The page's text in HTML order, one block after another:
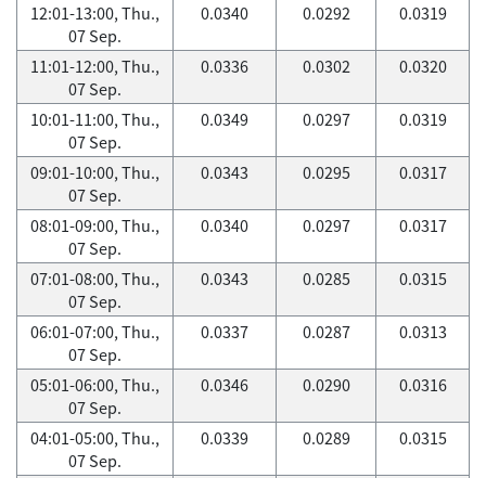
12:01-13:00, Thu.,
07 Sep.
0.0340 0.0292 0.0319
11:01-12:00, Thu.,
07 Sep.
0.0336 0.0302 0.0320
10:01-11:00, Thu.,
07 Sep.
0.0349 0.0297 0.0319
09:01-10:00, Thu.,
07 Sep.
0.0343 0.0295 0.0317
08:01-09:00, Thu.,
07 Sep.
0.0340 0.0297 0.0317
07:01-08:00, Thu.,
07 Sep.
0.0343 0.0285 0.0315
06:01-07:00, Thu.,
07 Sep.
0.0337 0.0287 0.0313
05:01-06:00, Thu.,
07 Sep.
0.0346 0.0290 0.0316
04:01-05:00, Thu.,
07 Sep.
0.0339 0.0289 0.0315